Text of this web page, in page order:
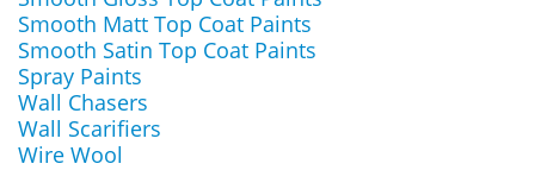
Smooth Matt Top Coat Paints
Smooth Satin Top Coat Paints
Spray Paints
Wall Chasers
Wall Scarifiers
Wire Wool